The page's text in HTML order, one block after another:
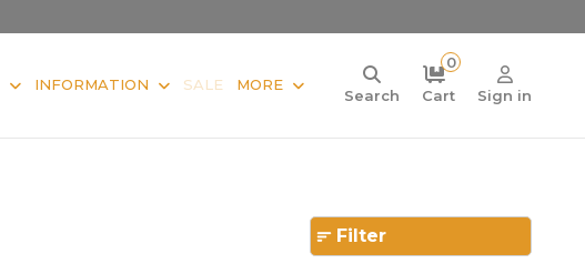
INFORMATION SALE MORE
Search
0
Cart
Sign in
Filter